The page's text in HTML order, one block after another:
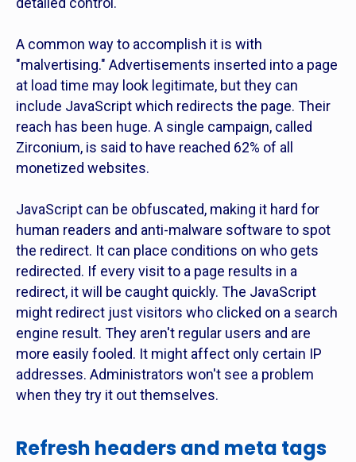
A common way to accomplish it is with
"malvertising." Advertisements inserted into a page
at load time may look legitimate, but they can
include JavaScript which redirects the page. Their
reach has been huge. A single campaign, called
Zirconium, is said to have reached 62% of all
monetized websites.
JavaScript can be obfuscated, making it hard for
human readers and anti-malware software to spot
the redirect. It can place conditions on who gets
redirected. If every visit to a page results in a
redirect, it will be caught quickly. The JavaScript
might redirect just visitors who clicked on a search
engine result. They aren't regular users and are
more easily fooled. It might affect only certain IP
addresses. Administrators won't see a problem
when they try it out themselves.
Refresh headers and meta tags